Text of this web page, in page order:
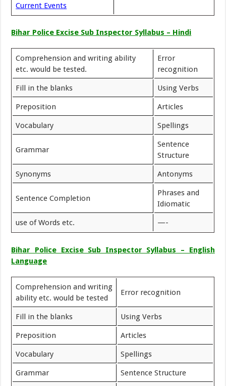
Current Events
Bihar Police Excise Sub Inspector Syllabus – Hindi
Comprehension and writing ability
etc. would be tested.
Error
recognition
Fill in the blanks Using Verbs
Preposition Articles
Vocabulary Spellings
Grammar
Sentence
Structure
Synonyms Antonyms
Sentence Completion
Phrases and
Idiomatic
use of Words etc. —-
Bihar Police Excise Sub Inspector Syllabus – English
Language
Comprehension and writing
ability etc. would be tested
Error recognition
Fill in the blanks Using Verbs
Preposition Articles
Vocabulary Spellings
Grammar Sentence Structure